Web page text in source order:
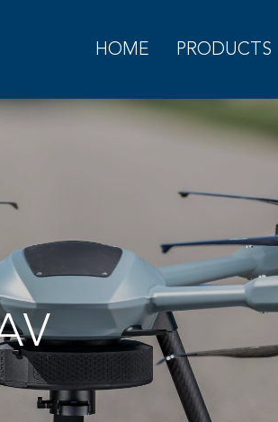
HOME PRODUCTS